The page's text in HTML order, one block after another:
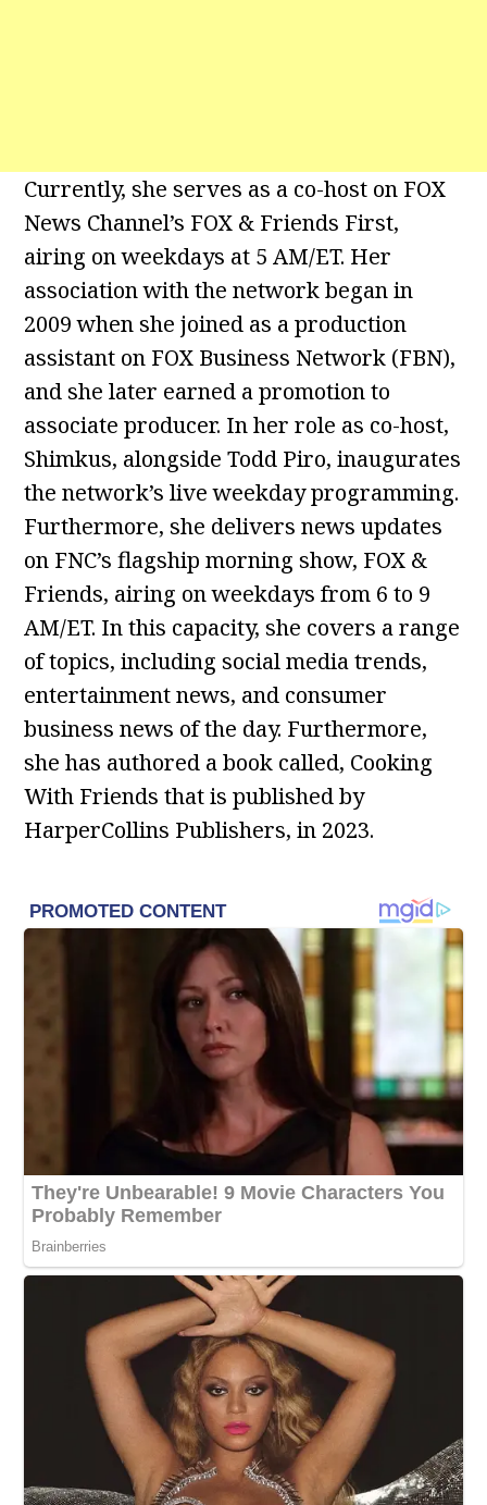
Currently, she serves as a co-host on FOX
News Channel’s FOX & Friends First,
airing on weekdays at 5 AM/ET. Her
association with the network began in
2009 when she joined as a production
assistant on FOX Business Network (FBN),
and she later earned a promotion to
associate producer. In her role as co-host,
Shimkus, alongside Todd Piro, inaugurates
the network’s live weekday programming.
Furthermore, she delivers news updates
on FNC’s flagship morning show, FOX &
Friends, airing on weekdays from 6 to 9
AM/ET. In this capacity, she covers a range
of topics, including social media trends,
entertainment news, and consumer
business news of the day. Furthermore,
she has authored a book called, Cooking
With Friends that is published by
HarperCollins Publishers, in 2023.